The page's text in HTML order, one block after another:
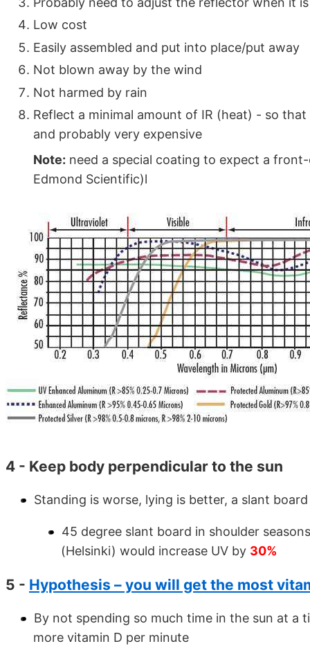
Low cost
Easily assembled and put into place/put away
Not blown away by the wind
Not harmed by rain
Reflect a minimal amount of IR (heat) - so
and probably very expensive
Note: need a special coating to expect a
Edmond Scientific)l
4 - Keep body perpendicular to the sun
Standing is worse, lying is better, a slant
45 degree slant board in shoulder
(Helsinki) would increase UV by 30%
5 - Hypothesis – you will get the most
By not spending so much time in the sun at a
more vitamin D per minute